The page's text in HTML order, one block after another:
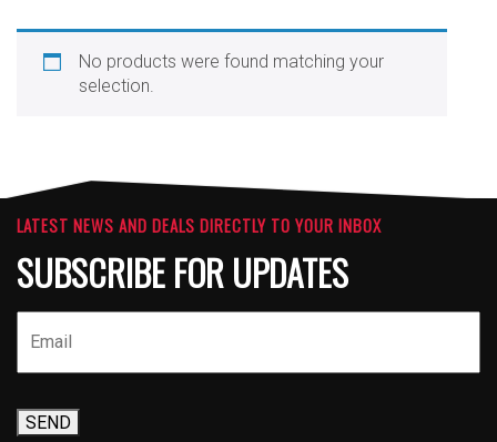
No products were found matching your
selection.
LATEST NEWS AND DEALS DIRECTLY TO YOUR INBOX
SUBSCRIBE FOR UPDATES
SEND